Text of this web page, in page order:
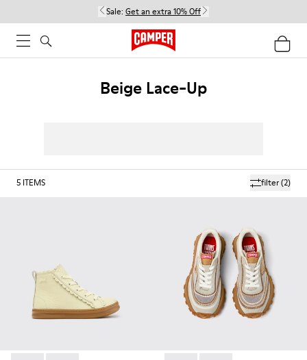
Sale: Get an extra 10% Off
Beige Lace-Up
filter(2)
5 ITEMS